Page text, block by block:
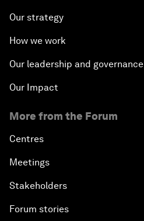
Our strategy
How we work
Our leadership and governance
Our Impact
More from the Forum
Centres
Meetings
Stakeholders
Forum stories